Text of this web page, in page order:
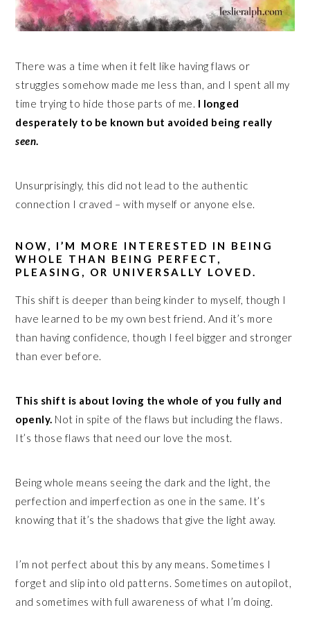
There was a time when it felt like having flaws or
struggles somehow made me less than, and I spent all my
time trying to hide those parts of me. I longed
desperately to be known but avoided being really
seen.
Unsurprisingly, this did not lead to the authentic
connection I craved – with myself or anyone else.
NOW, I’M MORE INTERESTED IN BEING
WHOLE THAN BEING PERFECT,
PLEASING, OR UNIVERSALLY LOVED.
This shift is deeper than being kinder to myself, though I
have learned to be my own best friend. And it’s more
than having confidence, though I feel bigger and stronger
than ever before.
This shift is about loving the whole of you fully and
openly. Not in spite of the flaws but including the flaws.
It’s those flaws that need our love the most.
Being whole means seeing the dark and the light, the
perfection and imperfection as one in the same. It’s
knowing that it’s the shadows that give the light away.
I’m not perfect about this by any means. Sometimes I
forget and slip into old patterns. Sometimes on autopilot,
and sometimes with full awareness of what I’m doing.